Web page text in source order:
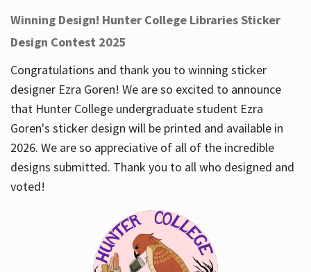
Winning Design! Hunter College Libraries Sticker
Design Contest 2025
Congratulations and thank you to winning sticker
designer Ezra Goren! We are so excited to announce
that Hunter College undergraduate student Ezra
Goren's sticker design will be printed and available in
2026. We are so appreciative of all of the incredible
designs submitted. Thank you to all who designed and
voted!